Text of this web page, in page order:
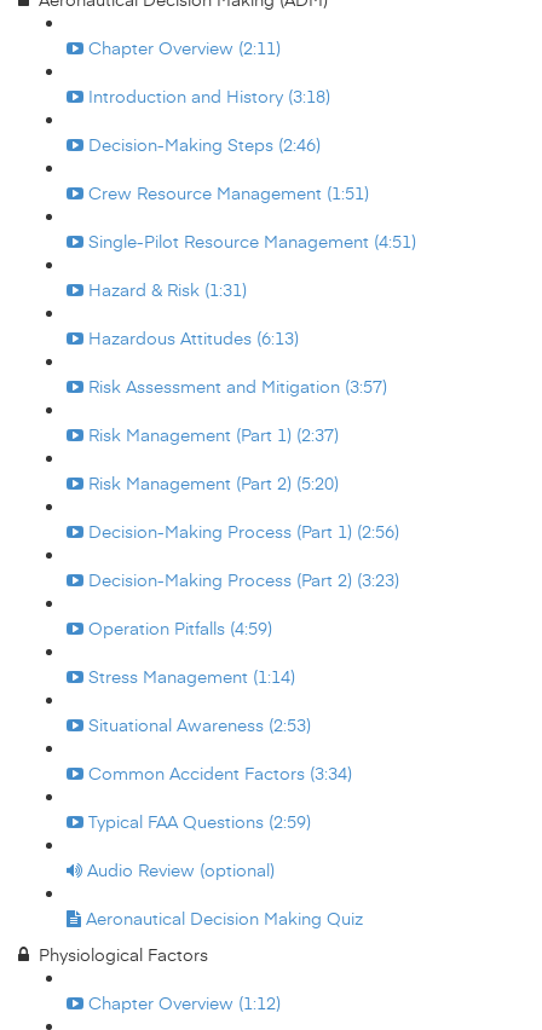
Chapter Overview (2:11)
Introduction and History (3:18)
Decision-Making Steps (2:46)
Crew Resource Management (1:51)
Single-Pilot Resource Management (4:51)
Hazard & Risk (1:31)
Hazardous Attitudes (6:13)
Risk Assessment and Mitigation (3:57)
Risk Management (Part 1) (2:37)
Risk Management (Part 2) (5:20)
Decision-Making Process (Part 1) (2:56)
Decision-Making Process (Part 2) (3:23)
Operation Pitfalls (4:59)
Stress Management (1:14)
Situational Awareness (2:53)
Common Accident Factors (3:34)
Typical FAA Questions (2:59)
Audio Review (optional)
Aeronautical Decision Making Quiz
Physiological Factors
Chapter Overview (1:12)